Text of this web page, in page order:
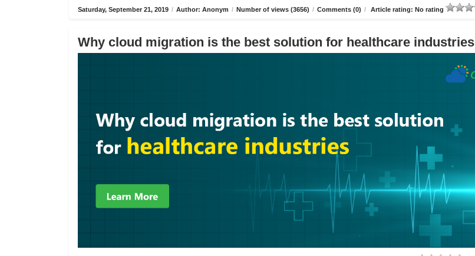
Saturday, September 21, 2019 / Author: Anonym / Number of views (3656) / Comments (0) / Article rating: No rating
Why cloud migration is the best solution for healthcare industries